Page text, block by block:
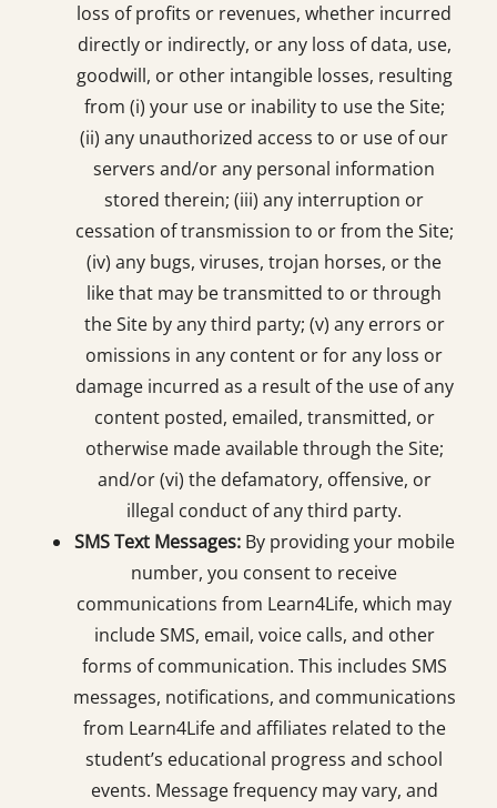
loss of profits or revenues, whether incurred
directly or indirectly, or any loss of data, use,
goodwill, or other intangible losses, resulting
from (i) your use or inability to use the Site;
(ii) any unauthorized access to or use of our
servers and/or any personal information
stored therein; (iii) any interruption or
cessation of transmission to or from the Site;
(iv) any bugs, viruses, trojan horses, or the
like that may be transmitted to or through
the Site by any third party; (v) any errors or
omissions in any content or for any loss or
damage incurred as a result of the use of any
content posted, emailed, transmitted, or
otherwise made available through the Site;
and/or (vi) the defamatory, offensive, or
illegal conduct of any third party.
SMS Text Messages:By providing your mobile
number, you consent to receive
communications from Learn4Life, which may
include SMS, email, voice calls, and other
forms of communication. This includes SMS
messages, notifications, and communications
from Learn4Life and affiliates related to the
student’s educational progress and school
events. Message frequency may vary, and